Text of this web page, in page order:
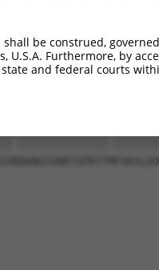
be construed,
U.S.A. Furthermore, by
and federal courts